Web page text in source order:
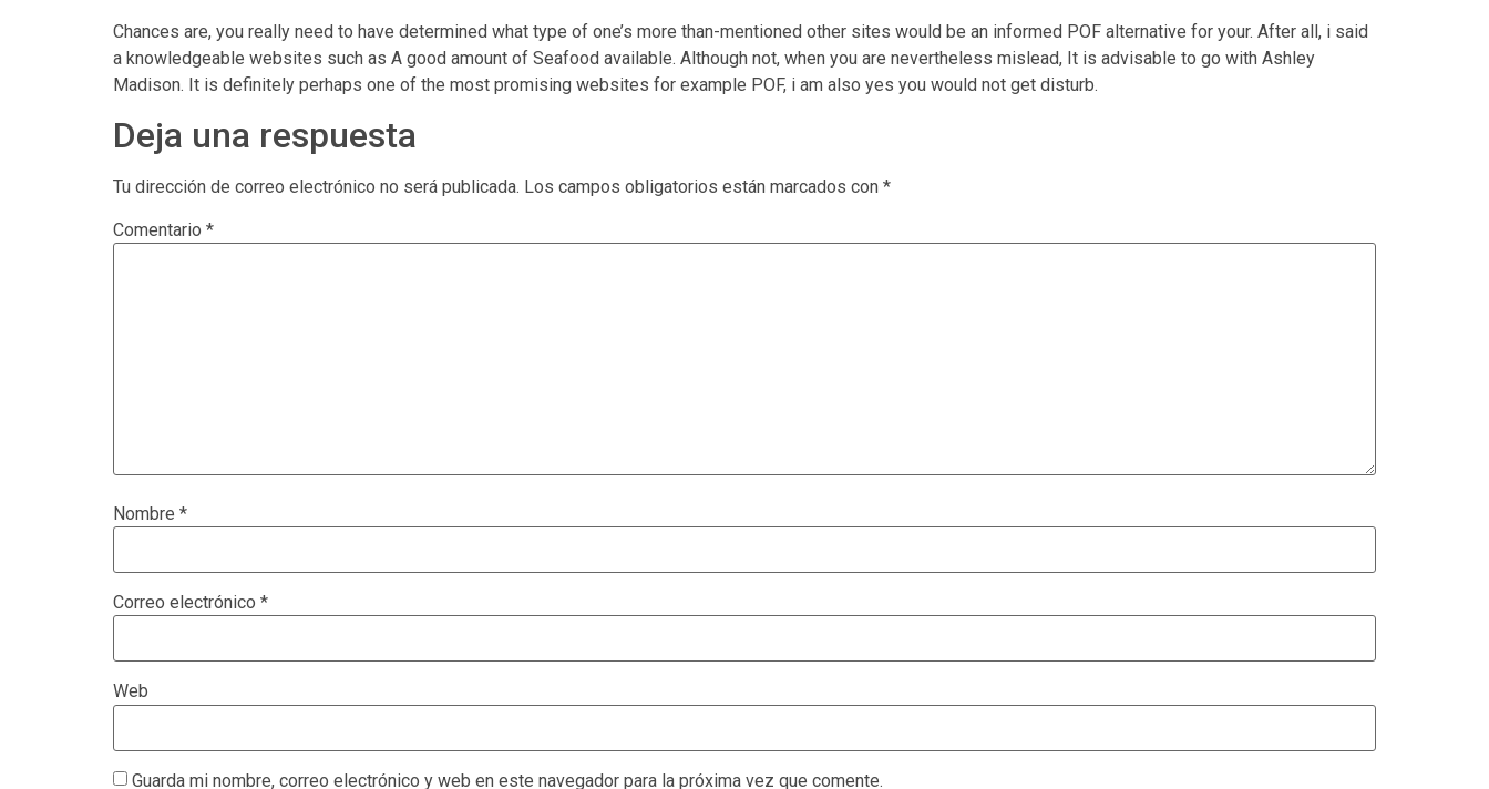
Chances are, you really need to have determined what type of one’s more than-mentioned other sites would be an informed POF alternative for your. After all, i said
a knowledgeable websites such as A good amount of Seafood available. Although not, when you are nevertheless mislead, It is advisable to go with Ashley
Madison. It is definitely perhaps one of the most promising websites for example POF, i am also yes you would not get disturb.
Deja una respuesta
Tu dirección de correo electrónico no será publicada. Los campos obligatorios están marcados con *
Comentario *
Nombre *
Correo electrónico *
Web
Guarda mi nombre, correo electrónico y web en este navegador para la próxima vez que comente.